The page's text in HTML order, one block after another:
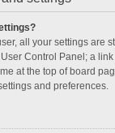
all your settings are
Control Panel; a
at the top of board
and preferences.